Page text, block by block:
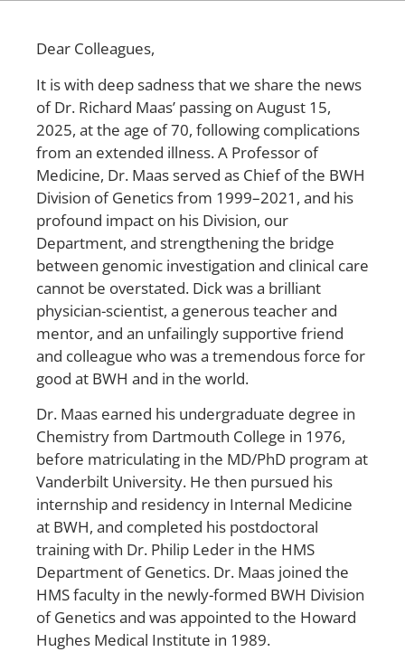
Dear Colleagues,
It is with deep sadness that we share the news
of Dr. Richard Maas’ passing on August 15,
2025, at the age of 70, following complications
from an extended illness. A Professor of
Medicine, Dr. Maas served as Chief of the BWH
Division of Genetics from 1999–2021, and his
profound impact on his Division, our
Department, and strengthening the bridge
between genomic investigation and clinical care
cannot be overstated. Dick was a brilliant
physician-scientist, a generous teacher and
mentor, and an unfailingly supportive friend
and colleague who was a tremendous force for
good at BWH and in the world.
Dr. Maas earned his undergraduate degree in
Chemistry from Dartmouth College in 1976,
before matriculating in the MD/PhD program at
Vanderbilt University. He then pursued his
internship and residency in Internal Medicine
at BWH, and completed his postdoctoral
training with Dr. Philip Leder in the HMS
Department of Genetics. Dr. Maas joined the
HMS faculty in the newly-formed BWH Division
of Genetics and was appointed to the Howard
Hughes Medical Institute in 1989.